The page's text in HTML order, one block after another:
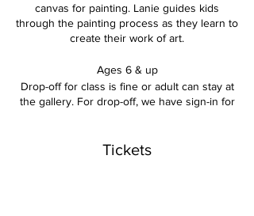
canvas for painting. Lanie guides kids
through the painting process as they learn to
create their work of art.
Ages 6 & up
Drop-off for class is fine or adult can stay at
the gallery. For drop-off, we have sign-in for
Tickets